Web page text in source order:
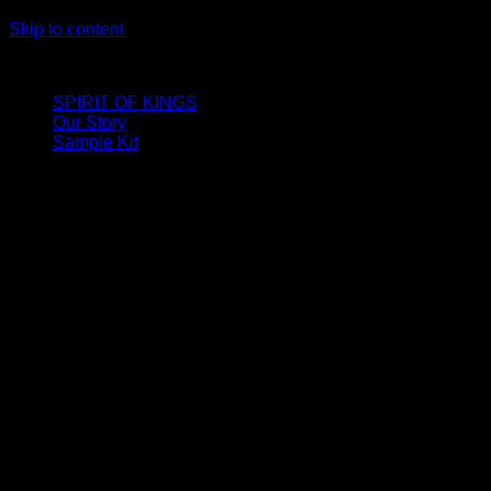
Skip to content
SPIRIT OF KINGS
Our Story
Sample Kit